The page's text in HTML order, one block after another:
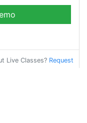
Live Classes? Request